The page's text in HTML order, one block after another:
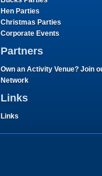
Hen Parties
Christmas Parties
Corporate Events
Partners
Own an Activity Venue? Join
Network
Links
Links